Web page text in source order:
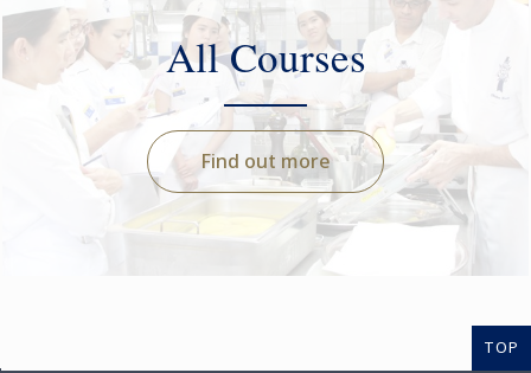
All Courses
Find out more
TOP